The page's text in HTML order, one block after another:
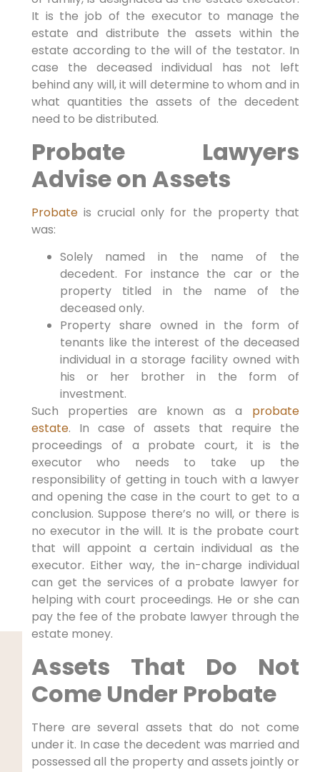
It is the job of the executor to manage the
estate and distribute the assets within the
estate according to the will of the testator. In
case the deceased individual has not left
behind any will, it will determine to whom and in
what quantities the assets of the decedent
need to be distributed.
Probate Lawyers
Advise on Assets
Probate is crucial only for the property that
was:
Solely named in the name of the
decedent. For instance the car or the
property titled in the name of the
deceased only.
Property share owned in the form of
tenants like the interest of the deceased
individual in a storage facility owned with
his or her brother in the form of
investment.
Such properties are known as a probate
estate. In case of assets that require the
proceedings of a probate court, it is the
executor who needs to take up the
responsibility of getting in touch with a lawyer
and opening the case in the court to get to a
conclusion. Suppose there’s no will, or there is
no executor in the will. It is the probate court
that will appoint a certain individual as the
executor. Either way, the in-charge individual
can get the services of a probate lawyer for
helping with court proceedings. He or she can
pay the fee of the probate lawyer through the
estate money.
Assets That Do Not
Come Under Probate
There are several assets that do not come
under it. In case the decedent was married and
possessed all the property and assets jointly or